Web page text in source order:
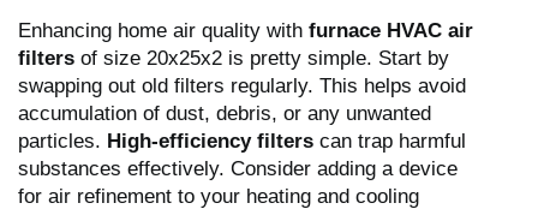
Enhancing home air quality with furnace HVAC air
filters of size 20x25x2 is pretty simple. Start by
swapping out old filters regularly. This helps avoid
accumulation of dust, debris, or any unwanted
particles. High-efficiency filters can trap harmful
substances effectively. Consider adding a device
for air refinement to your heating and cooling